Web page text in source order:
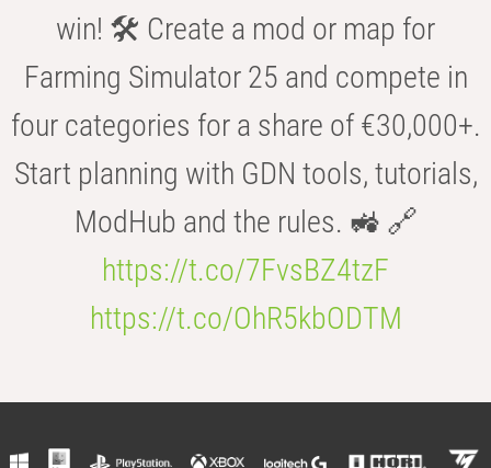
win! 🛠️ Create a mod or map for
Farming Simulator 25 and compete in
four categories for a share of €30,000+.
Start planning with GDN tools, tutorials,
ModHub and the rules. 🚜 🔗
https://t.co/7FvsBZ4tzF
https://t.co/OhR5kbODTM